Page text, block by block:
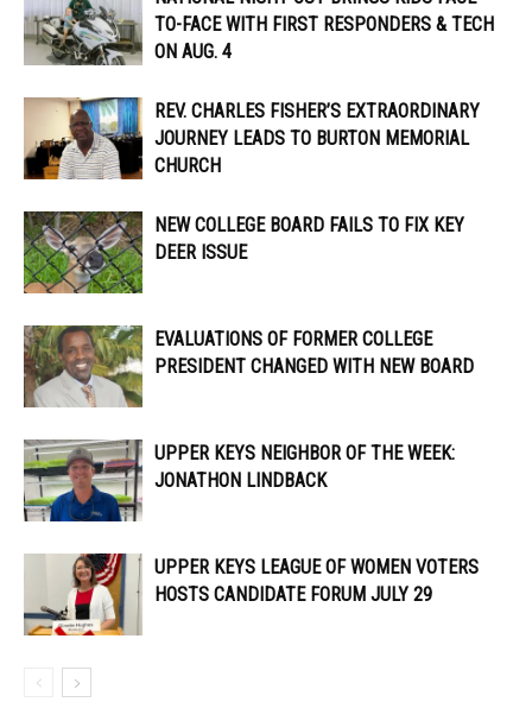
TO-FACE WITH FIRST RESPONDERS & TECH
ON AUG. 4
REV. CHARLES FISHER’S EXTRAORDINARY
JOURNEY LEADS TO BURTON MEMORIAL
CHURCH
NEW COLLEGE BOARD FAILS TO FIX KEY
DEER ISSUE
EVALUATIONS OF FORMER COLLEGE
PRESIDENT CHANGED WITH NEW BOARD
UPPER KEYS NEIGHBOR OF THE WEEK:
JONATHON LINDBACK
UPPER KEYS LEAGUE OF WOMEN VOTERS
HOSTS CANDIDATE FORUM JULY 29